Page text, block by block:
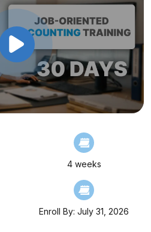
4 weeks
Enroll By: July 31, 2026